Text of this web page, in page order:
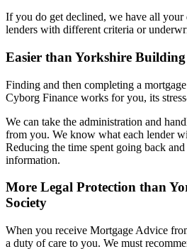
If you do get declined, we have all your
lenders with different criteria or
Easier than Yorkshire Building
Finding and then completing a
Cyborg Finance works for you, its
We can take the administration and
from you. We know what each lender
Reducing the time spent going back
information.
More Legal Protection than
Society
When you receive Mortgage Advice
a duty of care to you. We must